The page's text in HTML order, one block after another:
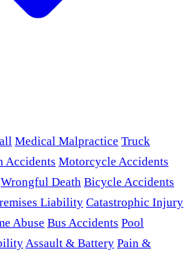
Medical Malpractice Truck
Accidents Motorcycle Accidents
Wrongful Death Bicycle Accidents
Liability Catastrophic Injury
Abuse Bus Accidents Pool
Assault & Battery Pain &